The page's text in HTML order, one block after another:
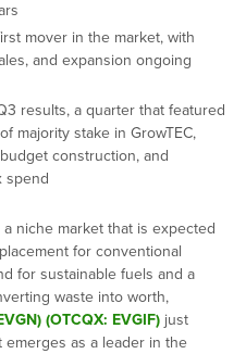
mover in the market, with
and expansion ongoing
results, a quarter that featured
majority stake in GrowTEC,
construction, and
spend
a niche market that is expected
for conventional
for sustainable fuels and a
waste into worth,
(OTCQX: EVGIF)just
as a leader in the